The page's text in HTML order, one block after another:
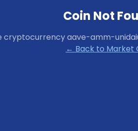
Coin Not
cryptocurrencyaave-amm-
← Back to Market